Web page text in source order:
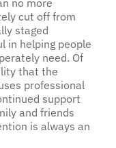
no more
cut off from
staged
in helping people
need. Of
that the
professional
support
and friends
is always an